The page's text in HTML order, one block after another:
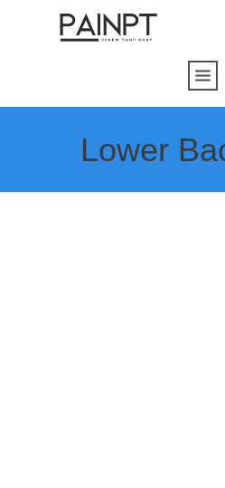
Lower